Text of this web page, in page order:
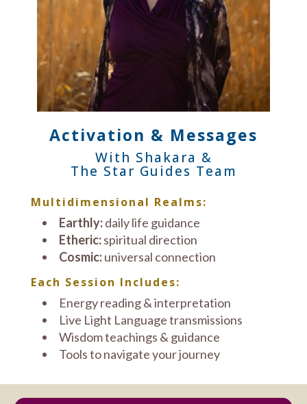
Activation & Messages
With Shakara &
The Star Guides Team
Multidimensional Realms:
Earthly:daily life guidance
Etheric:spiritual direction
Cosmic:universal connection
Each Session Includes:
Energy reading & interpretation
Live Light Language transmissions
Wisdom teachings & guidance
Tools to navigate your journey